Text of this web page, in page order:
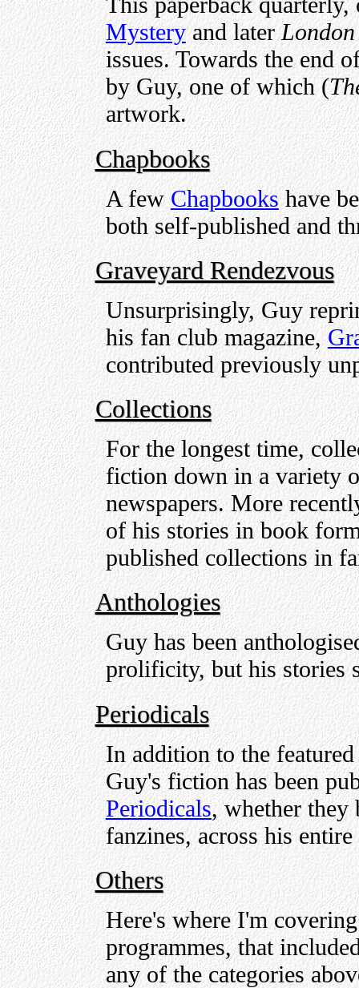
Mysteryand later
issues. Towards the end
by Guy, one of which (
artwork.
Chapbooks
A few Chapbookshave
both self-published and
Graveyard Rendezvous
Unsurprisingly, Guy
his fan club magazine,
contributed previously
Collections
For the longest time,
fiction down in a variety
newspapers. More
of his stories in book
published collections in
Anthologies
Guy has been
prolificity, but his stories
Periodicals
In addition to the
Guy's fiction has been
Periodicals, whether they
fanzines, across his
Others
Here's where I'm
programmes, that
any of the categories